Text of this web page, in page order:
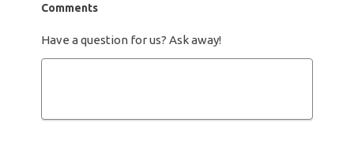
Comments
Have a question for us? Ask away!